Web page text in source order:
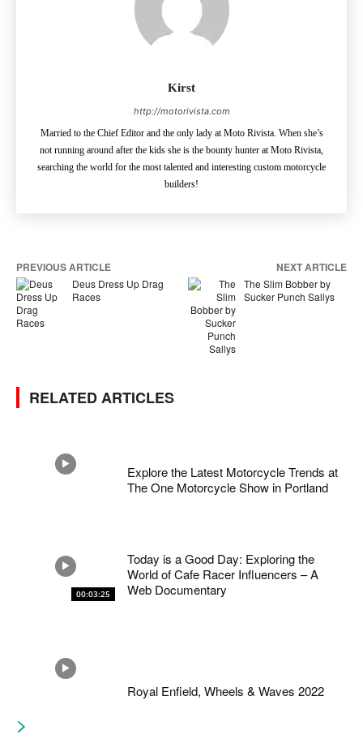
Kirst
http://motorivista.com
Married to the Chief Editor and the only lady at Moto Rivista. When she’s
not running around after the kids she is the bounty hunter at Moto Rivista,
searching the world for the most talented and interesting custom motorcycle
builders!
PREVIOUS ARTICLE
Deus Dress Up Drag
Races
NEXT ARTICLE
The Slim Bobber by
Sucker Punch Sallys
RELATED ARTICLES
Explore the Latest Motorcycle Trends at
The One Motorcycle Show in Portland
00:03:25
Today is a Good Day: Exploring the
World of Cafe Racer Influencers – A
Web Documentary
Royal Enfield, Wheels & Waves 2022